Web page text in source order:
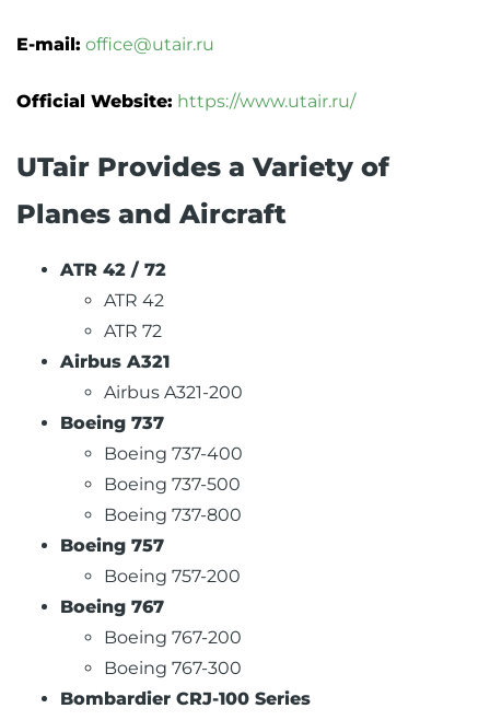
E-mail: office@utair.ru
Official Website: https://www.utair.ru/
UTair Provides a Variety of
Planes and Aircraft
ATR 42 / 72
ATR 42
ATR 72
Airbus A321
Airbus A321-200
Boeing 737
Boeing 737-400
Boeing 737-500
Boeing 737-800
Boeing 757
Boeing 757-200
Boeing 767
Boeing 767-200
Boeing 767-300
Bombardier CRJ-100 Series